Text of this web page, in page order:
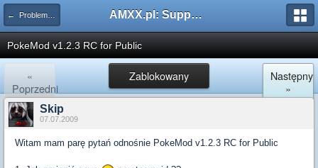
← Problemy z pluginami AMXX.pl: Support AMX Mod X i SourceMod
PokeMod v1.2.3 RC for Public
Zablokowany
«
Poprzedni
Następny
»
Skip
07.07.2009
Witam mam parę pytań odnośnie PokeMod v1.2.3 RC for Public